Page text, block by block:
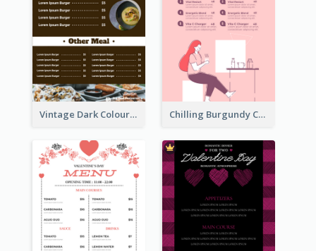
Vintage Dark Colour Tone Menu Of Western Restaurant Chilling Burgundy Coffee And Bakery Menu Design